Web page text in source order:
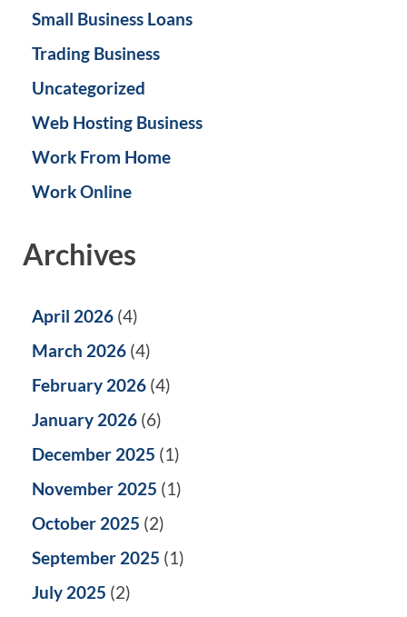
Small Business Loans
Trading Business
Uncategorized
Web Hosting Business
Work From Home
Work Online
Archives
April 2026 (4)
March 2026 (4)
February 2026 (4)
January 2026 (6)
December 2025 (1)
November 2025 (1)
October 2025 (2)
September 2025 (1)
July 2025 (2)